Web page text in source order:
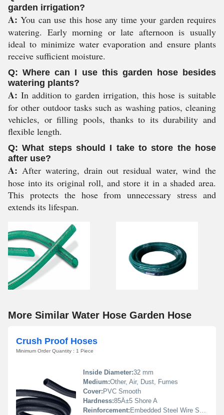
garden irrigation?
A: You can use this hose any time your garden requires
watering. Early morning or late afternoon is usually
ideal to minimize water evaporation and ensure plants
receive sufficient moisture.
Q: Where can I use this garden hose besides
watering plants?
A: In addition to garden irrigation, this hose is suitable
for other outdoor tasks such as washing patios, cleaning
vehicles, or filling pools, thanks to its durability and
flexible length.
Q: What steps should I take to store the hose
after use?
A: After watering, drain out residual water, wind the
hose into its original roll, and store it in a shaded area.
This protects the hose from unnecessary stress and
extends its lifespan.
More Similar Water Hose Garden Hose
Crush Proof Hoses
Minimum Order Quantity : 1 Piece
Inside Diameter:32 mm
Medium:Other, Air, Dust, Fumes
Cover: PVC Smooth
Hardness:85Â±5 Shore A
Reinforcement: Embedded Steel Wire Spiral